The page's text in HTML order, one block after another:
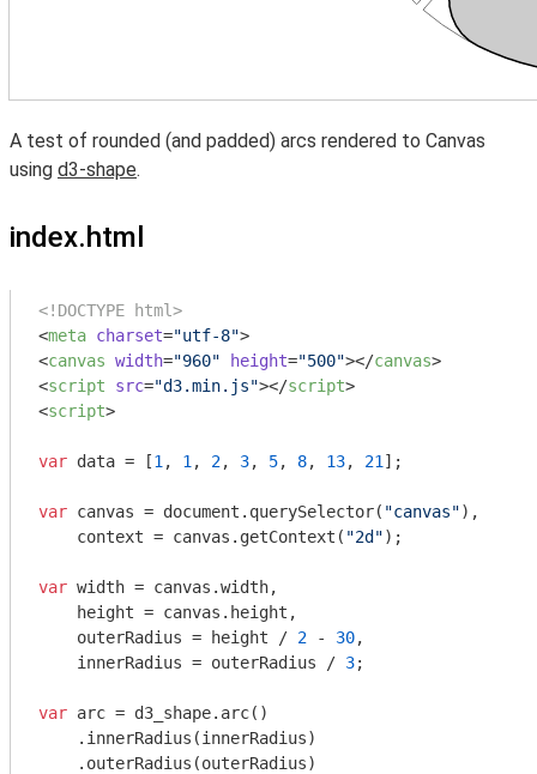
A test of rounded (and padded) arcs rendered to Canvas
using d3-shape.
index.html
<!DOCTYPE html>
<meta charset="utf-8">
<canvas width="960" height="500"></canvas>
<script src="d3.min.js"></script>
<script>
var data = [1 , 1 , 2, 3, 5, 8, 13, 21 ];
var canvas = document .querySelector( "canvas"),
    context = canvas.getContext(
"2d");
var width = canvas.width,
    height = canvas.height,
    outerRadius = height /
2 - 30,
    innerRadius = outerRadius /
3;
var arc = d3_shape.arc()
    .innerRadius(innerRadius)
    .outerRadius(outerRadius)